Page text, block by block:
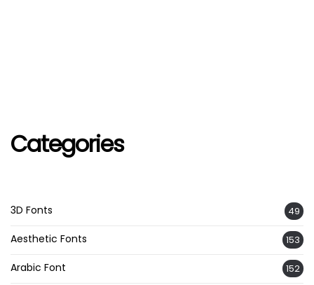
Categories
3D Fonts 49
Aesthetic Fonts 153
Arabic Font 152